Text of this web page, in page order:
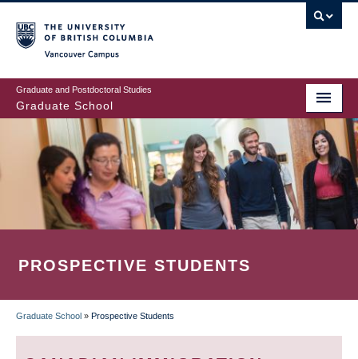
to
main
content
Graduate and Postdoctoral Studies
Graduate School
PROSPECTIVE STUDENTS
BREADCRUMB
Graduate School » Prospective Students